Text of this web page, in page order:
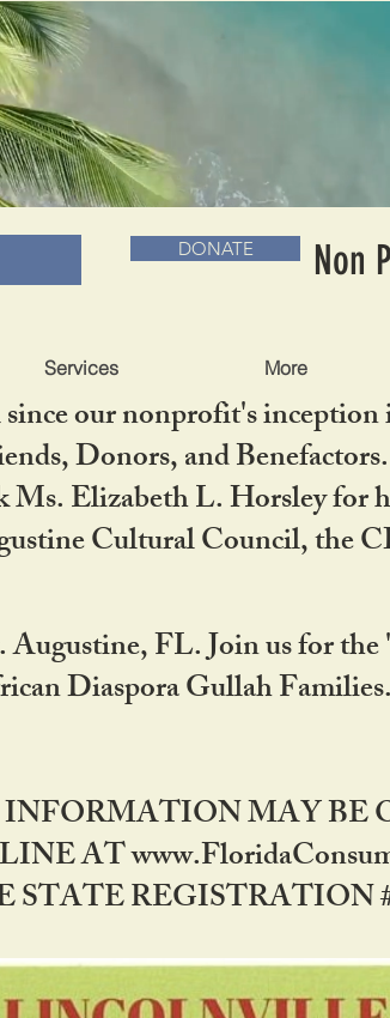
Services More
& BOOKS
DONATE Non
our nonprofit's
Donors, and
Elizabeth L. Horsley
Cultural Council, the
FL. Join us for
Diaspora Gullah
MAY BE
AT
REGISTRATION